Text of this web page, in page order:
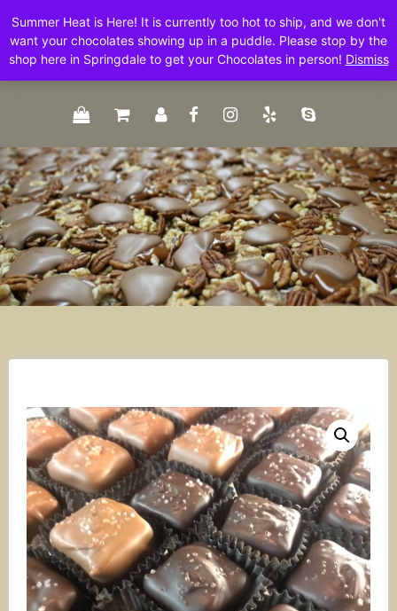
Summer Heat is Here! It is currently too hot to ship, and we don't
want your chocolates showing up in a puddle. Please stop by the
shop here in Springdale to get your Chocolates in person! Dismiss
content